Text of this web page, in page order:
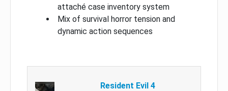
attaché case inventory system
Mix of survival horror tension and
dynamic action sequences
Resident Evil 4